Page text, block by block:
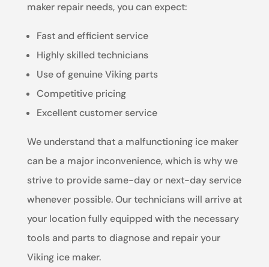
maker repair needs, you can expect:
Fast and efficient service
Highly skilled technicians
Use of genuine Viking parts
Competitive pricing
Excellent customer service
We understand that a malfunctioning ice maker
can be a major inconvenience, which is why we
strive to provide same-day or next-day service
whenever possible. Our technicians will arrive at
your location fully equipped with the necessary
tools and parts to diagnose and repair your
Viking ice maker.